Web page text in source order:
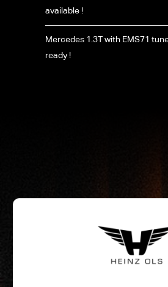
available !
Mercedes 1.3T with EMS71
ready !